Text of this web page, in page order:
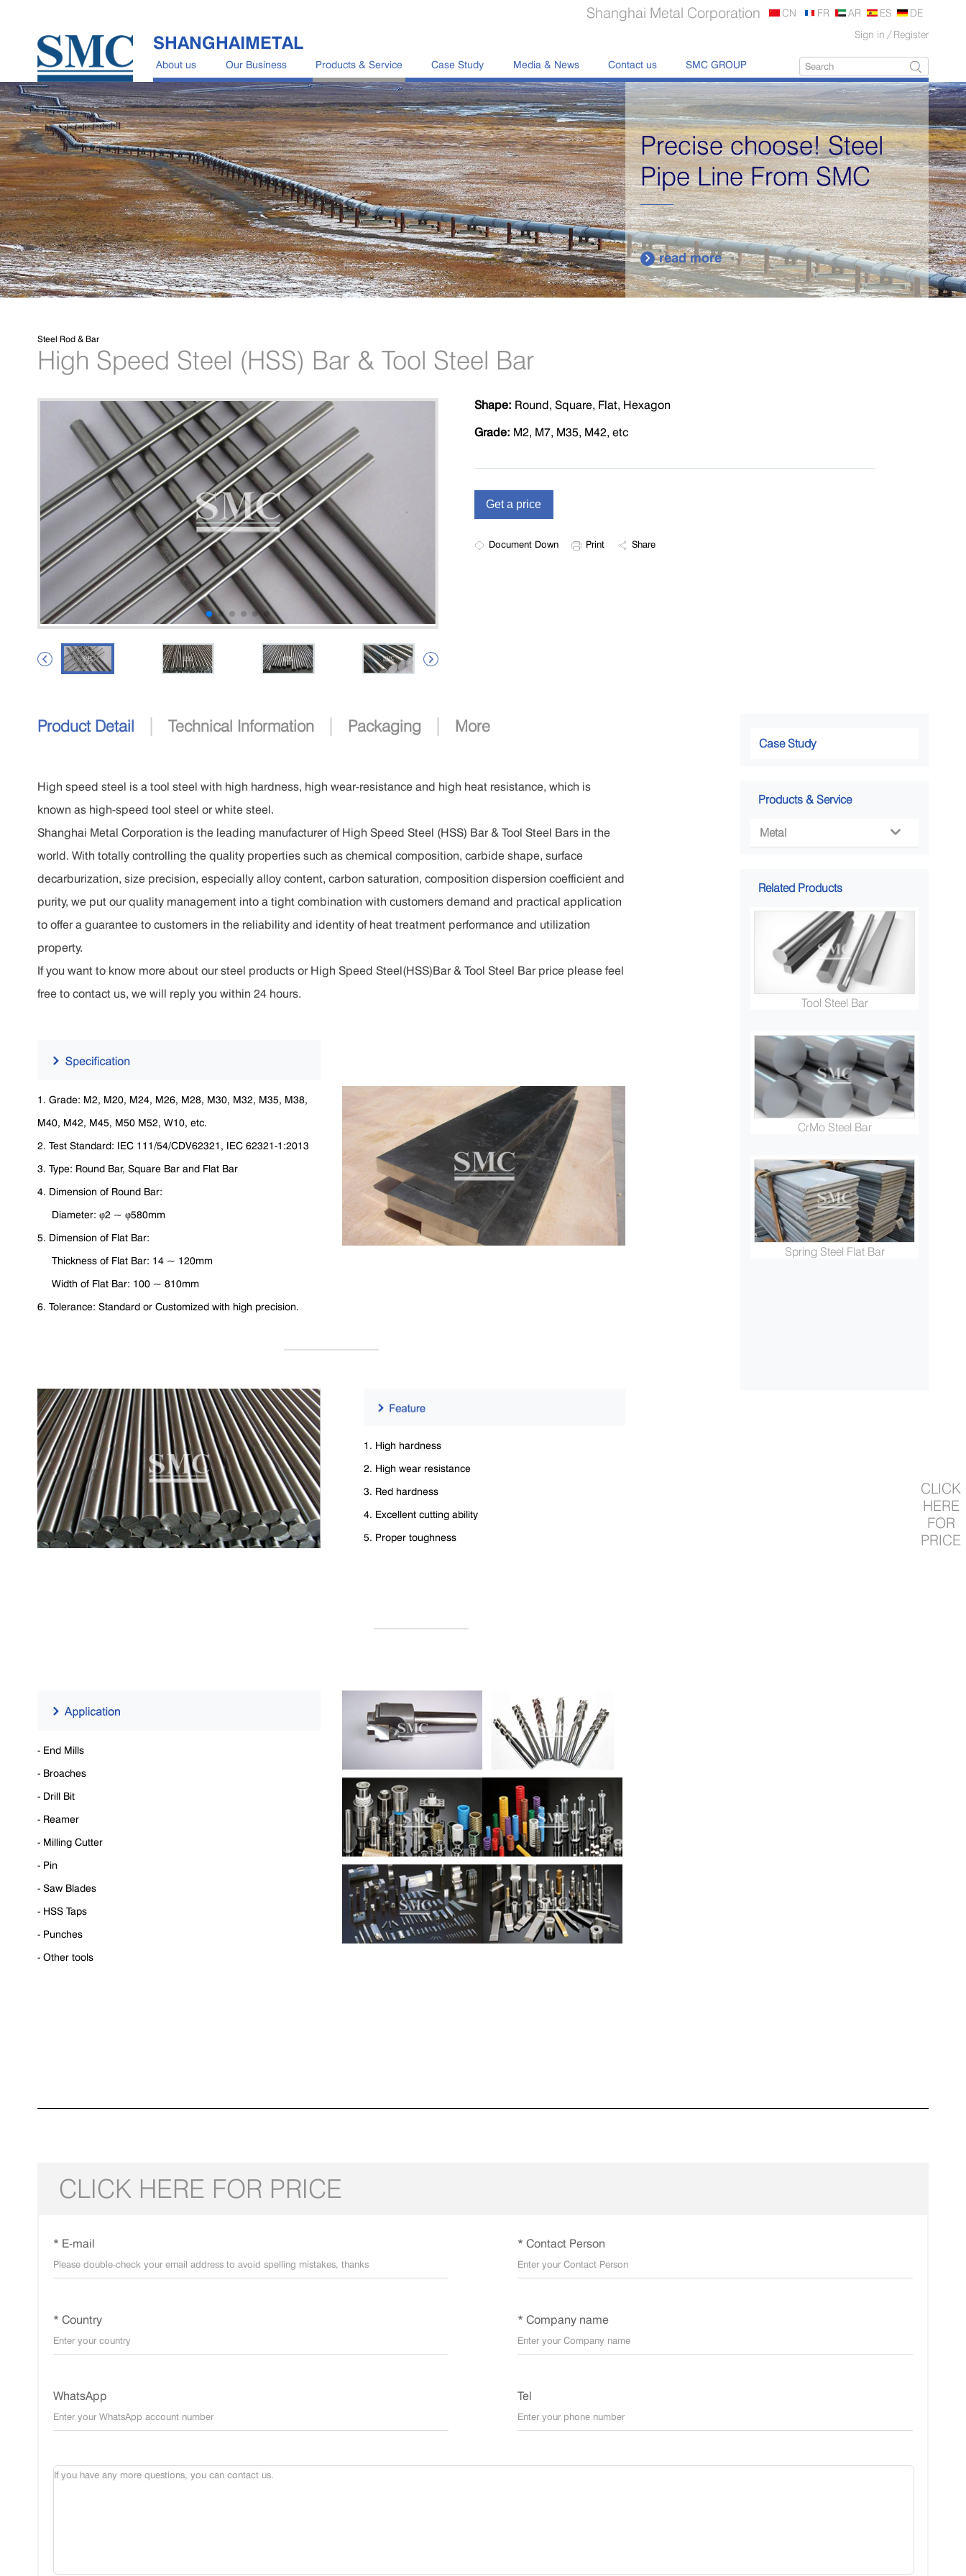
Sign in / Register
Shanghai Metal Corporation CN FR AR ES DE
About us Our Business Products & Service Case Study Media & News Contact us SMC GROUP
SHANGHAIMETAL
Precise choose! Steel
Pipe Line From SMC
 read more
Steel Rod & Bar
High Speed Steel (HSS) Bar & Tool Steel Bar
 
Shape: Round, Square, Flat, Hexagon
Grade: M2, M7, M35, M42, etc
Document Down Print Share
Product Detail | Technical Information | Packaging | More
High speed steel is a tool steel with high hardness, high wear-resistance and high heat resistance, which is
known as high-speed tool steel or white steel.
Shanghai Metal Corporation is the leading manufacturer of High Speed Steel (HSS) Bar & Tool Steel Bars in the
world. With totally controlling the quality properties such as chemical composition, carbide shape, surface
decarburization, size precision, especially alloy content, carbon saturation, composition dispersion coefficient and
purity, we put our quality management into a tight combination with customers demand and practical application
to offer a guarantee to customers in the reliability and identity of heat treatment performance and utilization
property.
If you want to know more about our steel products or High Speed Steel(HSS)Bar & Tool Steel Bar price please feel
free to contact us, we will reply you within 24 hours.
1. Grade: M2, M20, M24, M26, M28, M30, M32, M35, M38,
M40, M42, M45, M50 M52, W10, etc.
2. Test Standard: IEC 111/54/CDV62321, IEC 62321-1:2013
3. Type: Round Bar, Square Bar and Flat Bar
4. Dimension of Round Bar:
Diameter: φ2 ~ φ580mm
5. Dimension of Flat Bar:
Thickness of Flat Bar: 14 ~ 120mm
Width of Flat Bar: 100 ~ 810mm
6. Tolerance: Standard or Customized with high precision.
1. High hardness
2. High wear resistance
3. Red hardness
4. Excellent cutting ability
5. Proper toughness
- End Mills
- Broaches
- Drill Bit
- Reamer
- Milling Cutter
- Pin
- Saw Blades
- HSS Taps
- Punches
- Other tools
Case Study
Products & Service
Metal 
Related Products
Tool Steel Bar
CrMo Steel Bar
Spring Steel Flat Bar
CLICK HERE FOR PRICE
CLICK
HERE
FOR
PRICE
* E-mail * Contact Person
* Country * Company name
WhatsApp Tel